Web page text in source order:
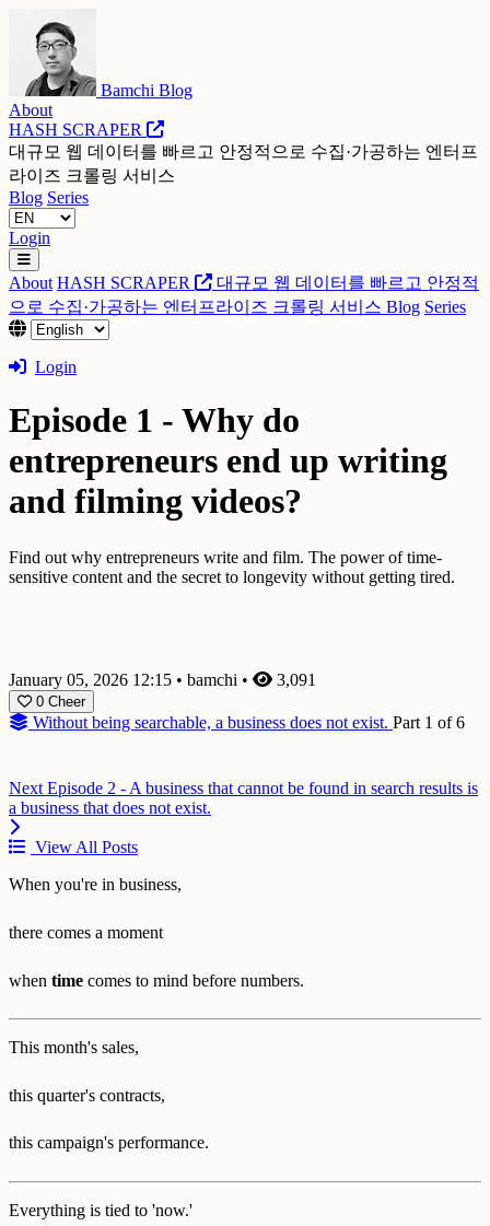
Bamchi Blog
About
HASH SCRAPER
대규모 웹 데이터를 빠르고 안정적으로 수집·가공하는 엔터프
라이즈 크롤링 서비스
Blog Series
Login
About HASH SCRAPER
대규모 웹 데이터를 빠르고 안정적
으로 수집·가공하는 엔터프라이즈 크롤링 서비스 Blog Series
Login
Episode 1 - Why do
entrepreneurs end up writing
and filming videos?
Find out why entrepreneurs write and film. The power of time-
sensitive content and the secret to longevity without getting tired.
January 05, 2026 12:15 • bamchi • 3,091
0 Cheer
Without being searchable, a business does not exist. Part 1 of 6
Next Episode 2 - A business that cannot be found in search results is
a business that does not exist.
View All Posts
When you're in business,
there comes a moment
when time comes to mind before numbers.
This month's sales,
this quarter's contracts,
this campaign's performance.
Everything is tied to 'now.'